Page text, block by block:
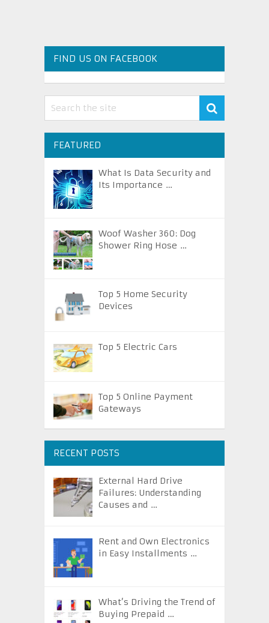
FIND US ON FACEBOOK
FEATURED
What Is Data Security and
Its Importance …
Woof Washer 360: Dog
Shower Ring Hose …
Top 5 Home Security
Devices
Top 5 Electric Cars
Top 5 Online Payment
Gateways
RECENT POSTS
External Hard Drive
Failures: Understanding
Causes and …
Rent and Own Electronics
in Easy Installments …
What’s Driving the Trend of
Buying Prepaid …